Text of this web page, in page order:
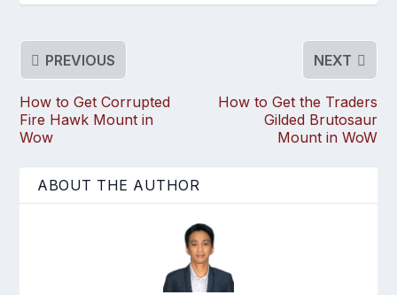
PREVIOUS
How to Get Corrupted
Fire Hawk Mount in
Wow
NEXT
How to Get the Traders
Gilded Brutosaur
Mount in WoW
ABOUT THE AUTHOR